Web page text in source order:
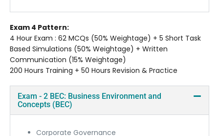
Exam 4 Pattern:
4 Hour Exam : 62 MCQs (50% Weightage) + 5 Short Task
Based Simulations (50% Weightage) + Written
Communication (15% Weightage)
200 Hours Training + 50 Hours Revision & Practice
Exam - 2 BEC: Business Environment and
Concepts (BEC)
Corporate Governance